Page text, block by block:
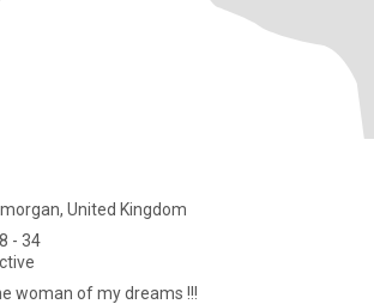
United Kingdom
- 34
woman of my dreams !!!